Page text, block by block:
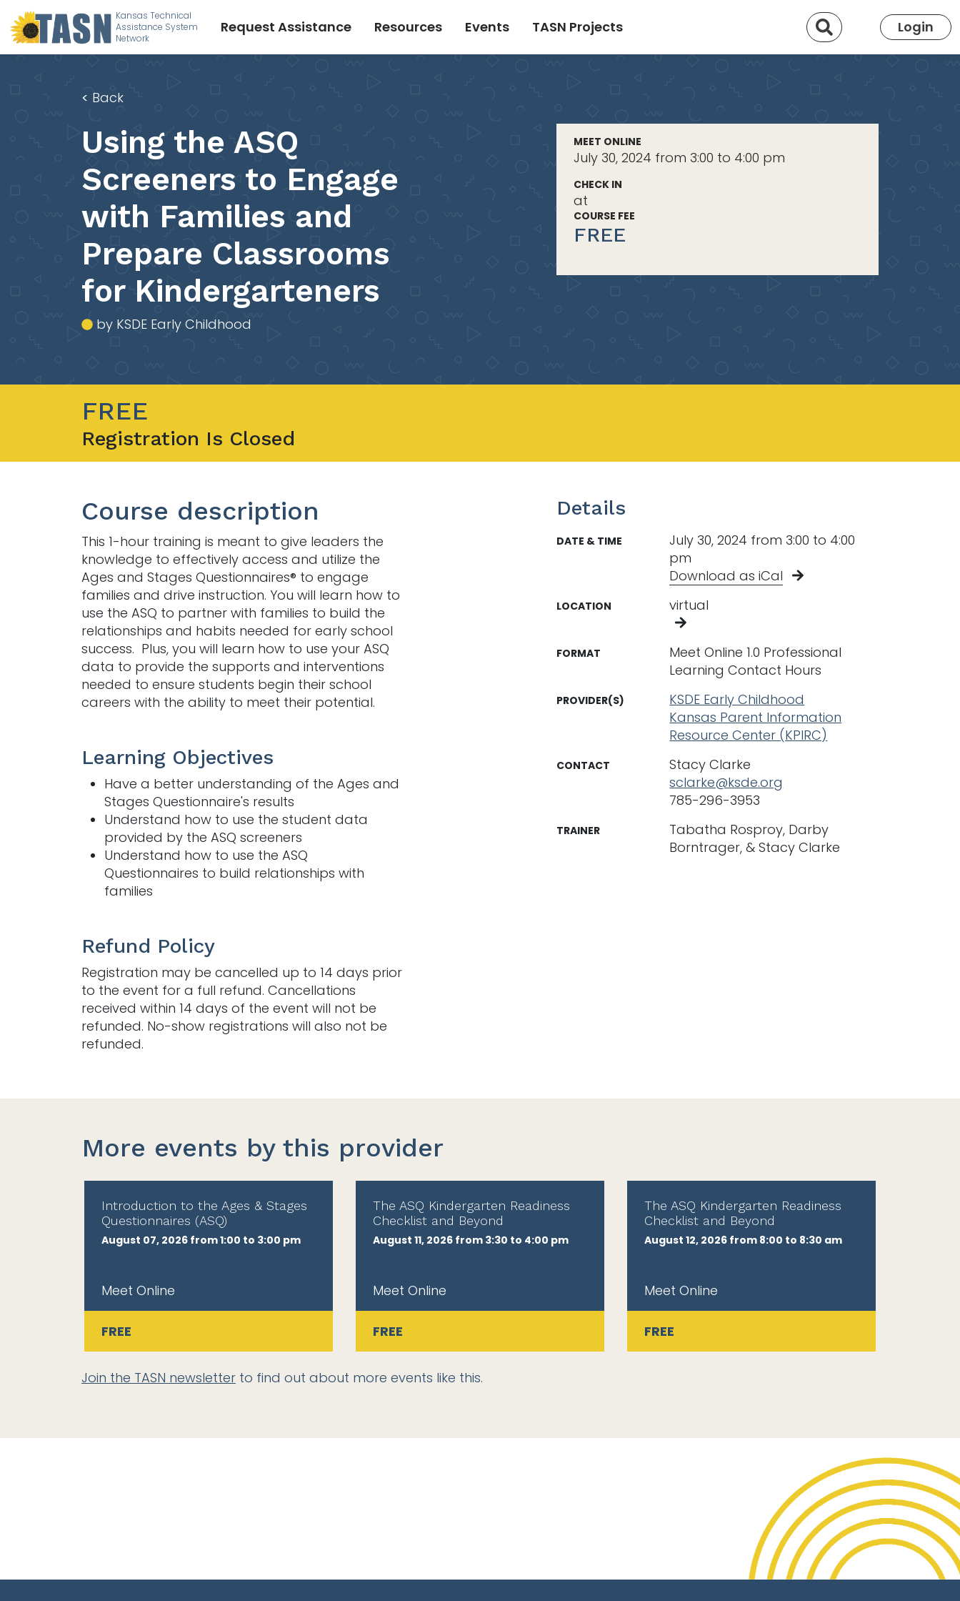
Kansas Technical
Assistance System
Network
Request Assistance Resources Events TASN Projects Search Login
< Back
Using the ASQ
Screeners to Engage
with Families and
Prepare Classrooms
for Kindergarteners
by KSDE Early Childhood
MEET ONLINE
July 30, 2024 from 3:00 to 4:00 pm
CHECK IN
at
COURSE FEE
FREE
FREE
Registration Is Closed
Course description
This 1-hour training is meant to give leaders the
knowledge to effectively access and utilize the
Ages and Stages Questionnaires® to engage
families and drive instruction. You will learn how to
use the ASQ to partner with families to build the
relationships and habits needed for early school
success. Plus, you will learn how to use your ASQ
data to provide the supports and interventions
needed to ensure students begin their school
careers with the ability to meet their potential.
Learning Objectives
Have a better understanding of the Ages and
Stages Questionnaire's results
Understand how to use the student data
provided by the ASQ screeners
Understand how to use the ASQ
Questionnaires to build relationships with
families
Refund Policy
Registration may be cancelled up to 14 days prior
to the event for a full refund. Cancellations
received within 14 days of the event will not be
refunded. No-show registrations will also not be
refunded.
Details
DATE & TIME
July 30, 2024 from 3:00 to 4:00
pm
Download as iCal
LOCATION virtual
FORMAT
Meet Online 1.0 Professional
Learning Contact Hours
PROVIDER(S)
KSDE Early Childhood
Kansas Parent Information
Resource Center (KPIRC)
CONTACT
Stacy Clarke
sclarke@ksde.org
785-296-3953
TRAINER
Tabatha Rosproy, Darby
Borntrager, & Stacy Clarke
More events by this provider
Introduction to the Ages & Stages
Questionnaires (ASQ)
August 07, 2026 from 1:00 to 3:00 pm
Meet Online
FREE
The ASQ Kindergarten Readiness
Checklist and Beyond
August 11, 2026 from 3:30 to 4:00 pm
Meet Online
FREE
The ASQ Kindergarten Readiness
Checklist and Beyond
August 12, 2026 from 8:00 to 8:30 am
Meet Online
FREE
Join the TASN newsletter to find out about more events like this.